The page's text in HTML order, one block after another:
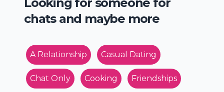
chats and maybe more
A Relationship Casual Dating
Chat Only Cooking Friendships